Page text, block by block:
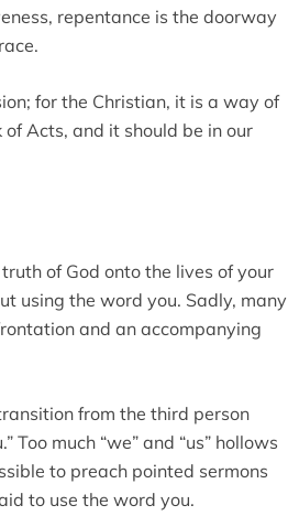
repentance is the doorway
for the Christian, it is a way of
of Acts, and it should be in our
of God onto the lives of your
using the word you. Sadly, many
and an accompanying
from the third person
Too much “we” and “us” hollows
to preach pointed sermons
to use the word you.